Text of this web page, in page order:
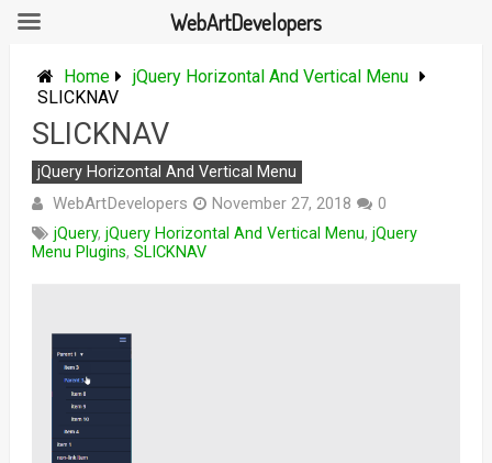
content
Home
jQuery Horizontal And Vertical Menu
SLICKNAV
SLICKNAV
jQuery Horizontal And Vertical Menu
WebArtDevelopers November 27, 2018
0
jQuery, jQuery Horizontal And Vertical Menu, jQuery
Menu Plugins, SLICKNAV
WebArtDevelopers